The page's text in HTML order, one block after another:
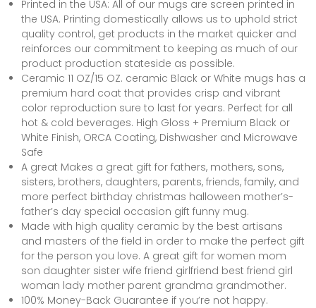
Printed in the USA: All of our mugs are screen printed in
the USA. Printing domestically allows us to uphold strict
quality control, get products in the market quicker and
reinforces our commitment to keeping as much of our
product production stateside as possible.
Ceramic 11 OZ/15 OZ. ceramic Black or White mugs has a
premium hard coat that provides crisp and vibrant
color reproduction sure to last for years. Perfect for all
hot & cold beverages. High Gloss + Premium Black or
White Finish, ORCA Coating, Dishwasher and Microwave
Safe
A great Makes a great gift for fathers, mothers, sons,
sisters, brothers, daughters, parents, friends, family, and
more perfect birthday christmas halloween mother’s-
father’s day special occasion gift funny mug.
Made with high quality ceramic by the best artisans
and masters of the field in order to make the perfect gift
for the person you love. A great gift for women mom
son daughter sister wife friend girlfriend best friend girl
woman lady mother parent grandma grandmother.
100% Money-Back Guarantee if you’re not happy.